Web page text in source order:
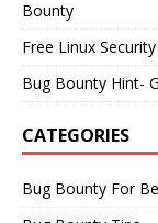
Bounty
Free Linux
Bug Bounty Hint-
CATEGORIES
Bug Bounty For